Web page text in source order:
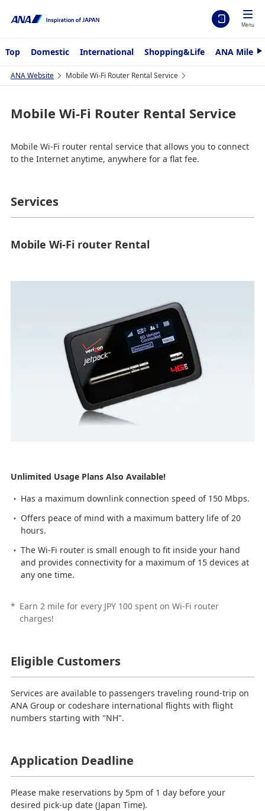
Menu
Top Domestic International Shopping&Life ANA
N
t
ANA Website Mobile Wi-Fi Router Rental Service
Mobile Wi-Fi Router Rental Service
Mobile Wi-Fi router rental service that allows you to connect
to the Internet anytime, anywhere for a flat fee.
Services
Mobile Wi-Fi router Rental
Unlimited Usage Plans Also Available!
Has a maximum downlink connection speed of 150 Mbps.
Offers peace of mind with a maximum battery life of 20
hours.
The Wi-Fi router is small enough to fit inside your hand
and provides connectivity for a maximum of 15 devices at
any one time.
* Earn 2 mile for every JPY 100 spent on Wi-Fi router
charges!
Eligible Customers
Services are available to passengers traveling round-trip on
ANA Group or codeshare international flights with flight
numbers starting with "NH".
Application Deadline
Please make reservations by 5pm of 1 day before your
desired pick-up date (Japan Time).